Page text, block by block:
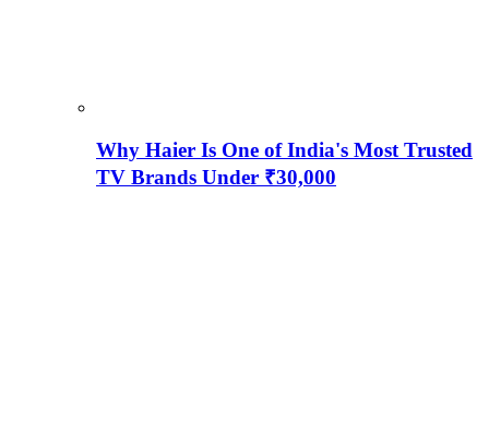
Why Haier Is One of India's Most Trusted
TV Brands Under ₹30,000